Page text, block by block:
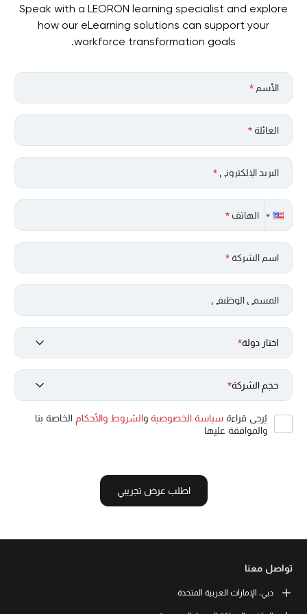
Speak with a LEORON learning specialist and explore
how our eLearning solutions can support your
workforce transformation goals.
الأسم *
العائلة*
البريد الإلكتروني *
الهاتف *
اسم الشركة*
المسمى الوظيفي
اختار دولة*
حجم الشركة*
يُرجى قراءة سياسة الخصوصية والشروط والأحكام الخاصة بنا
والموافقة عليها
اطلب عرض تجريبي
تواصل معنا
دبي، الإمارات العربية المتحدة
LEORON Professional Development Institute